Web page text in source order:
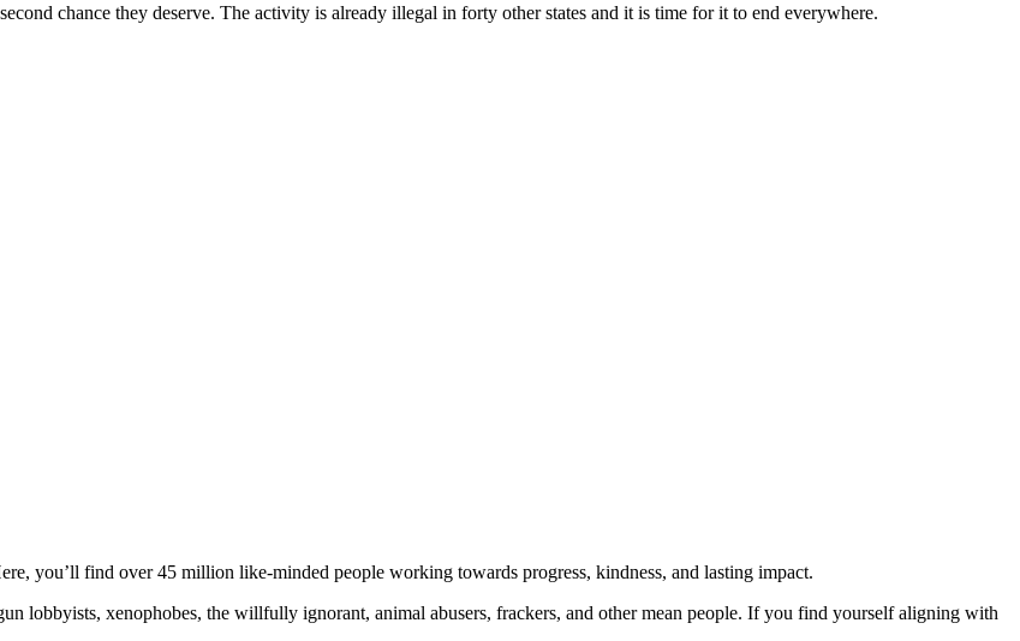
chance they deserve. The activity is already illegal in forty other states and it is time for it to end everywhere.
you’ll find over 45 million like-minded people working towards progress, kindness, and lasting impact.
lobbyists, xenophobes, the willfully ignorant, animal abusers, frackers, and other mean people. If you find yourself aligning with